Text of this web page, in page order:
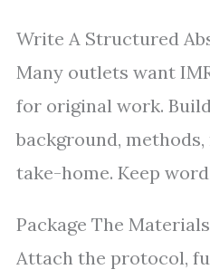
Write A Structured
Many outlets want
for original work.
background,
take-home. Keep
Package The Materials
Attach the protocol,